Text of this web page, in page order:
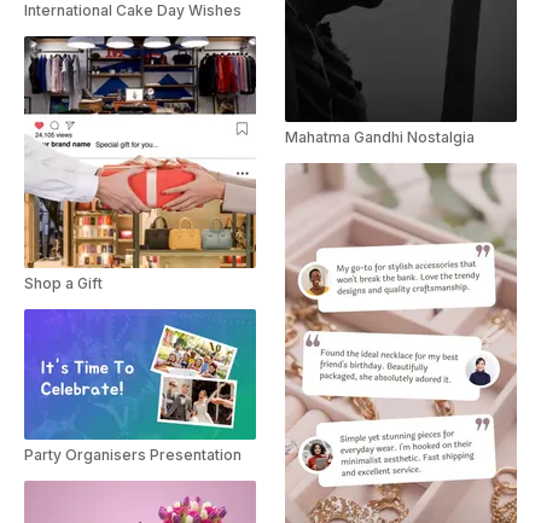
International Cake Day Wishes
Shop a Gift
Party Organisers Presentation
Mahatma Gandhi Nostalgia